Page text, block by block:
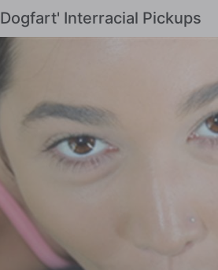
Interracial Pickups